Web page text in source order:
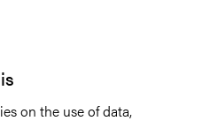
on the use of data,